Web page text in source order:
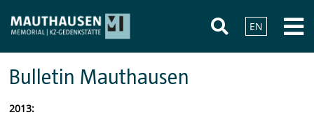
EN
Bulletin Mauthausen
2013: